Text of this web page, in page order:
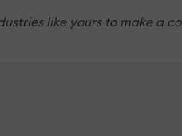
like yours to make a